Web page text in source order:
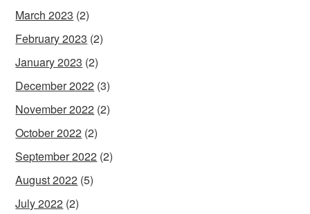
March 2023 (2)
February 2023 (2)
January 2023 (2)
December 2022 (3)
November 2022 (2)
October 2022 (2)
September 2022 (2)
August 2022 (5)
July 2022 (2)